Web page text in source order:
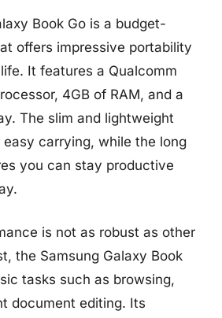
Book Go is a budget-
offers impressive portability
It features a Qualcomm
4GB of RAM, and a
The slim and lightweight
carrying, while the long
you can stay productive
is not as robust as other
the Samsung Galaxy Book
tasks such as browsing,
document editing. Its